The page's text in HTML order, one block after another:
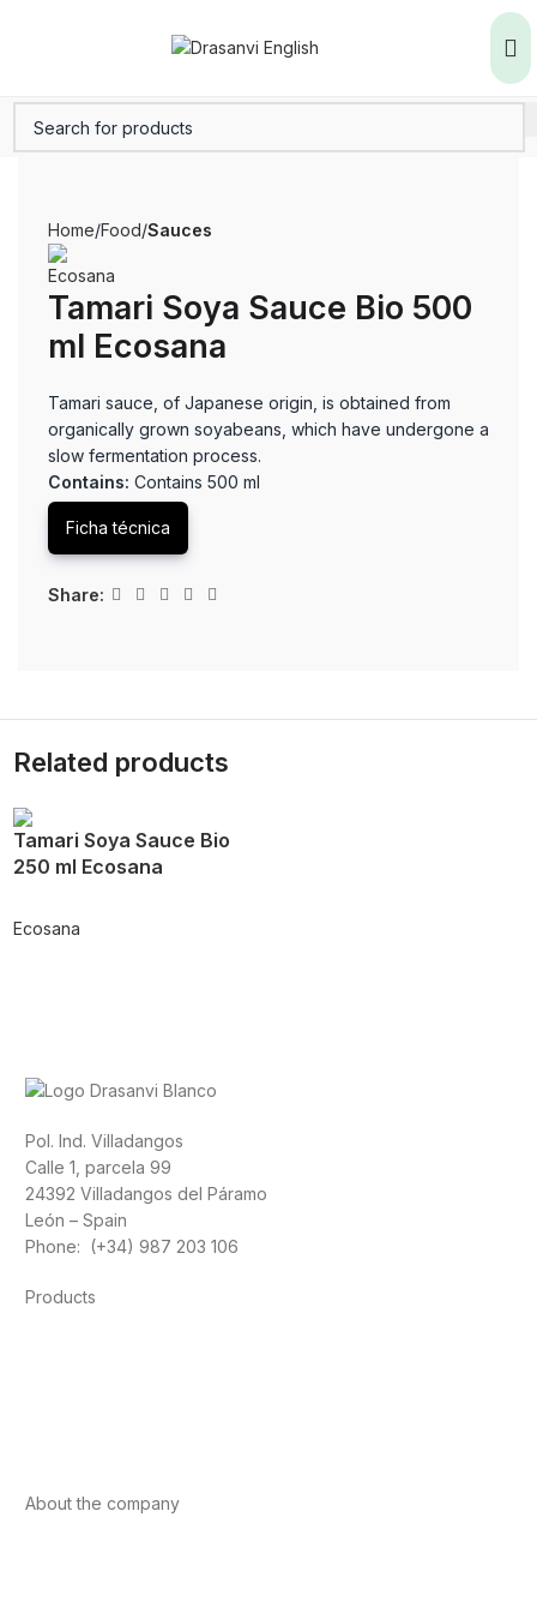
Home Food Sauces
Tamari Soya Sauce Bio 500
ml Ecosana
Tamari sauce, of Japanese origin, is obtained from
organically grown soyabeans, which have undergone a
slow fermentation process.
Contains: Contains 500 ml
Ficha técnica
Share:
Related products
Tamari Soya Sauce Bio
250 ml Ecosana
Ecosana
Pol. Ind. Villadangos
Calle 1, parcela 99
24392 Villadangos del Páramo
León – Spain
Phone: (+34) 987 203 106
Products
About the company